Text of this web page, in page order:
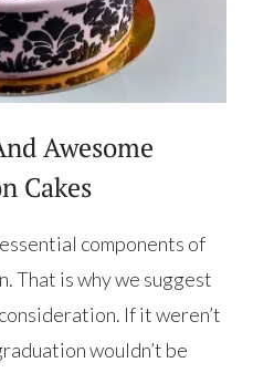
Awesome
Cakes
components of
That is why we suggest
If it weren’t
wouldn’t be